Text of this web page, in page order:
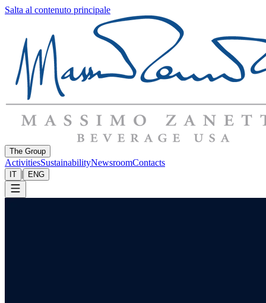
Salta al contenuto principale
The Group
ActivitiesSustainabilityNewsroomContacts
IT | ENG